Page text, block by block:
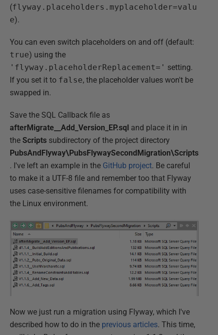
(flyway.placeholders.myplaceholder=valu
e).
You can even switch placeholders on and off (default:
true) using the
'flyway.placeholderReplacement=' setting.
If you set it to false, the placeholder values won't be
swapped in.
Save the SQL Callback file as
afterMigrate__Add_Version_EP.sql and place it in in
the Scripts subdirectory of the project directory
PubsAndFlyway\PubsFlywaySecondMigration\Scripts
. I've left an example in the GitHub project. Be careful
to make it a UTF-8 file and remember too that Flyway
uses case-sensitive filenames for compatibility with
the Linux environment.
Now we just run a migration using Flyway, which I've
described how to do in the previous articles. This time,